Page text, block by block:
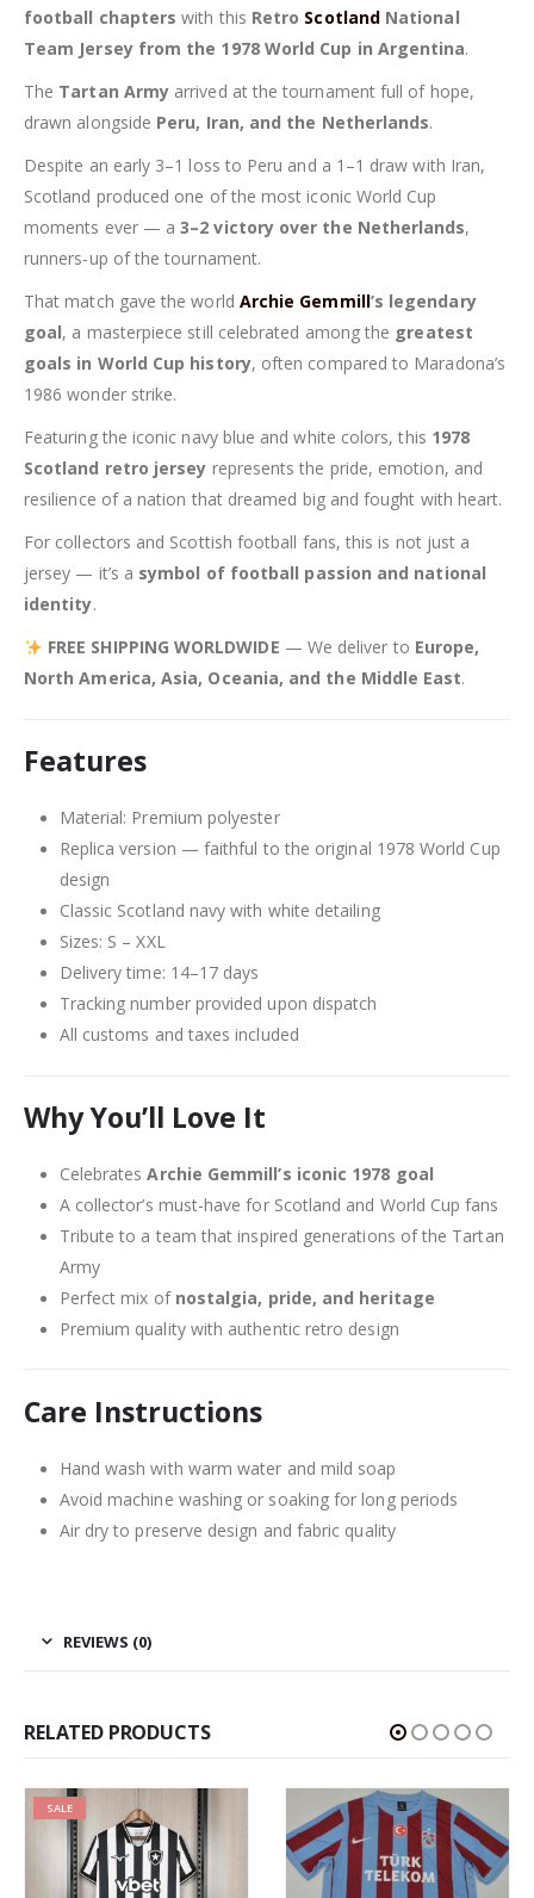
football chapters with this Retro ScotlandNational
Team Jersey from the 1978 World Cup in Argentina.
The Tartan Army arrived at the tournament full of hope,
drawn alongside Peru, Iran, and the Netherlands.
Despite an early 3–1 loss to Peru and a 1–1 draw with Iran,
Scotland produced one of the most iconic World Cup
moments ever — a3–2 victory over the Netherlands,
runners-up of the tournament.
That match gave the world Archie Gemmill’s legendary
goal, a masterpiece still celebrated among the greatest
goals in World Cup history, often compared to Maradona’s
1986 wonder strike.
Featuring the iconic navy blue and white colors, this 1978
Scotland retro jersey represents the pride, emotion, and
resilience of a nation that dreamed big and fought with heart.
For collectors and Scottish football fans, this is not just a
jersey — it’s a symbol of football passion and national
identity.
FREE SHIPPING WORLDWIDE — We deliver to Europe,
North America, Asia, Oceania, and the Middle East.
Features
Material: Premium polyester
Replica version — faithful to the original 1978 World Cup
design
Classic Scotland navy with white detailing
Sizes: S – XXL
Delivery time: 14–17 days
Tracking number provided upon dispatch
All customs and taxes included
Why You’ll Love It
CelebratesArchie Gemmill’s iconic 1978 goal
A collector’s must-have for Scotland and World Cup fans
Tribute to a team that inspired generations of the Tartan
Army
Perfect mix of nostalgia, pride, and heritage
Premium quality with authentic retro design
Care Instructions
Hand wash with warm water and mild soap
Avoid machine washing or soaking for long periods
Air dry to preserve design and fabric quality
REVIEWS (0)
RELATED PRODUCTS
SALE